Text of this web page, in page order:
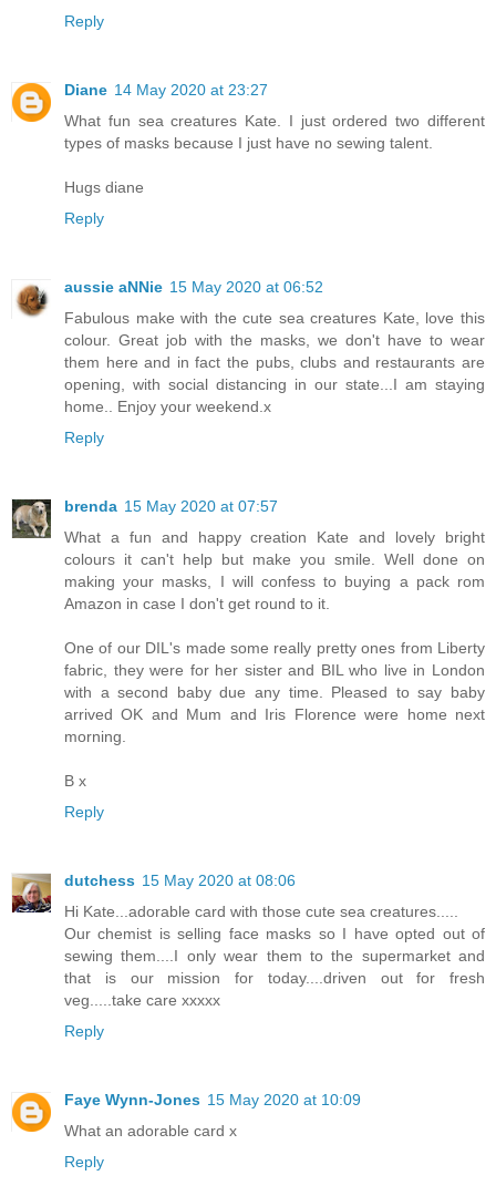
Reply
Diane 14 May 2020 at 23:27
What fun sea creatures Kate. I just ordered two different
types of masks because I just have no sewing talent.
Hugs diane
Reply
aussie aNNie 15 May 2020 at 06:52
Fabulous make with the cute sea creatures Kate, love this
colour. Great job with the masks, we don't have to wear
them here and in fact the pubs, clubs and restaurants are
opening, with social distancing in our state...I am staying
home.. Enjoy your weekend.x
Reply
brenda 15 May 2020 at 07:57
What a fun and happy creation Kate and lovely bright
colours it can't help but make you smile. Well done on
making your masks, I will confess to buying a pack rom
Amazon in case I don't get round to it.
One of our DIL's made some really pretty ones from Liberty
fabric, they were for her sister and BIL who live in London
with a second baby due any time. Pleased to say baby
arrived OK and Mum and Iris Florence were home next
morning.
B x
Reply
dutchess 15 May 2020 at 08:06
Hi Kate...adorable card with those cute sea creatures.....
Our chemist is selling face masks so I have opted out of
sewing them....I only wear them to the supermarket and
that is our mission for today....driven out for fresh
veg.....take care xxxxx
Reply
Faye Wynn-Jones 15 May 2020 at 10:09
What an adorable card x
Reply